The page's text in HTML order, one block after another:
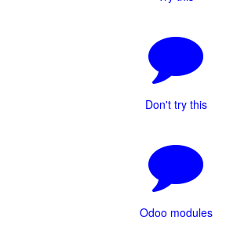
Don't try this
Odoo modules